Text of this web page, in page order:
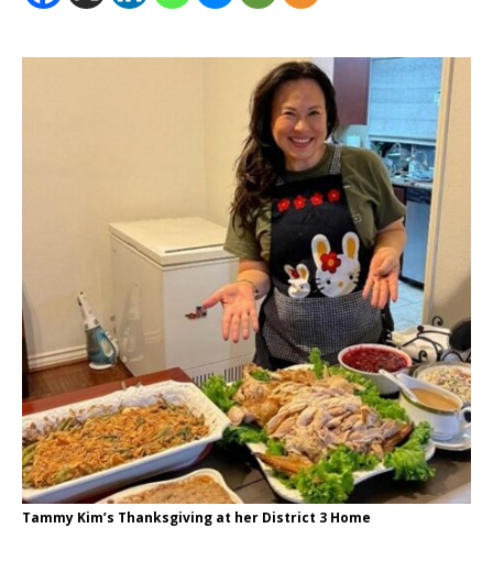
Tammy Kim’s Thanksgiving at her District 3 Home